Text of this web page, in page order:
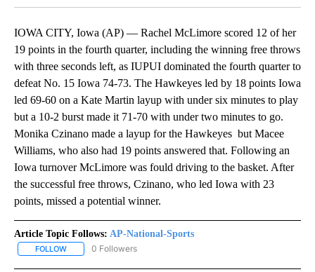
IOWA CITY, Iowa (AP) — Rachel McLimore scored 12 of her
19 points in the fourth quarter, including the winning free throws
with three seconds left, as IUPUI dominated the fourth quarter to
defeat No. 15 Iowa 74-73. The Hawkeyes led by 18 points Iowa
led 69-60 on a Kate Martin layup with under six minutes to play
but a 10-2 burst made it 71-70 with under two minutes to go.
Monika Czinano made a layup for the Hawkeyes but Macee
Williams, who also had 19 points answered that. Following an
Iowa turnover McLimore was fould driving to the basket. After
the successful free throws, Czinano, who led Iowa with 23
points, missed a potential winner.
Article Topic Follows: AP-National-Sports
FOLLOW FOLLOW "AP-NATIONAL-SPORTS" TO RECEIVE NOTIFICATIONS
0 Followers